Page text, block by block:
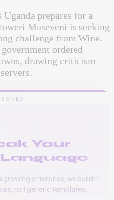
Uganda prepares for a
Museveni is seeking
challenge from Wine.
ordered
drawing criticism
Your
growing enterprise, we build IT
not generic templates.
534 541